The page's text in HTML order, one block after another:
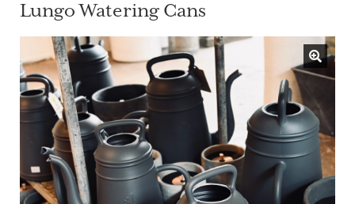
Lungo Watering Cans